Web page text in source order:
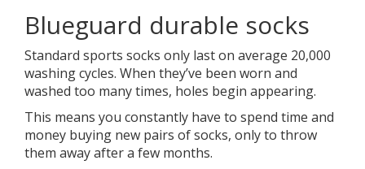
Blueguard durable socks
Standard sports socks only last on average 20,000
washing cycles. When they’ve been worn and
washed too many times, holes begin appearing.
This means you constantly have to spend time and
money buying new pairs of socks, only to throw
them away after a few months.